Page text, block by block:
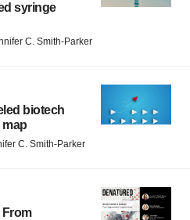
syringe
C. Smith-Parker
biotech
map
C. Smith-Parker
From